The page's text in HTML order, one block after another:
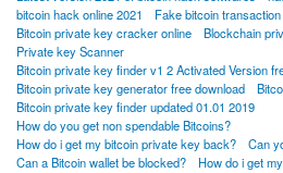
bitcoin hack online 2021
Fake bitcoin
Bitcoin private key cracker online
Blockchain
Private key Scanner
Bitcoin private key finder v1 2 Activated Version
Bitcoin private key generator free download
Bitcoin private key finder updated 01.01 2019
How do you get non spendable Bitcoins?
How do i get my bitcoin private key back?
Can
Can a Bitcoin wallet be blocked?
How do i get